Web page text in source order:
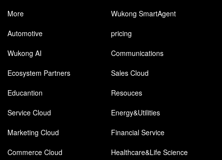
More
Wukong SmartAgent
Automotive
pricing
Wukong AI
Communications
Ecosystem Partners
Sales Cloud
Educantion
Resouces
Service Cloud
Energy&Utilities
Marketing Cloud
Financial Service
Commerce Cloud
Healthcare&Life Science